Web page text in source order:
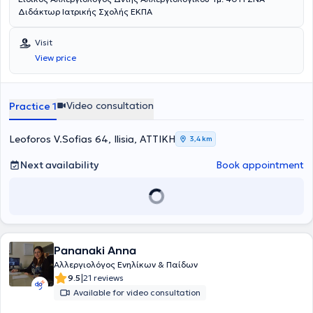
Διδάκτωρ Ιατρικής Σχολής ΕΚΠΑ
Visit
View price
Practice 1 Video consultation
Leoforos V.Sofias 64, Ilisia, ΑΤΤΙΚΗ 3,4 km
Next availability Book appointment
Pananaki Anna
Αλλεργιολόγος Ενηλίκων & Παίδων
9.5|21 reviews
Available for video consultation